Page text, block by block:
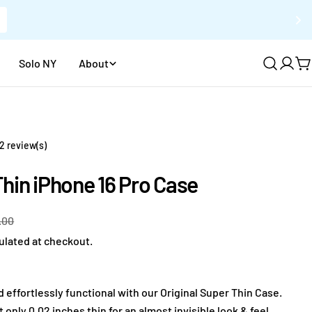
Solo NY About
Log
in
review(s)
iPhone 16 Pro Case
at checkout.
effortlessly functional with our Original Super Thin Case.